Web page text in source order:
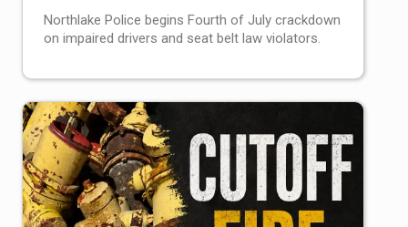
Northlake Police begins Fourth of July crackdown
on impaired drivers and seat belt law violators.